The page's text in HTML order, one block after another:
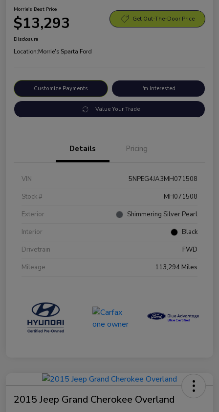
Morrie's Best Price
$13,293 Get Out-The-Door Price
Disclosure
Location:Morrie's Sparta Ford
Customize Payments I'm Interested
Value Your Trade
Details Pricing
VIN
5NPEG4JA3MH071508
Stock #
MH071508
Exterior
Shimmering Silver Pearl
Interior
Black
Drivetrain
FWD
Mileage
113,294 Miles
2015 Jeep Grand Cherokee Overland